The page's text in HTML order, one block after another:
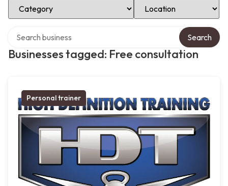
Select Category Select Location
Businesses tagged: Free consultation
Search
Personal trainer